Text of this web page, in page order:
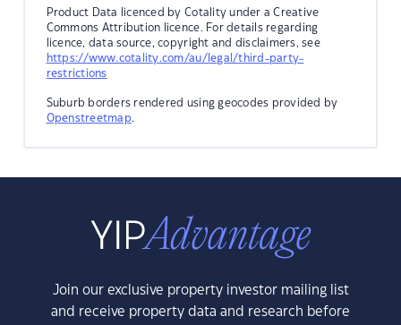
Product Data licenced by Cotality under a Creative
Commons Attribution licence. For details regarding
licence, data source, copyright and disclaimers, see
https://www.cotality.com/au/legal/third-party-
restrictions
Suburb borders rendered using geocodes provided by
Openstreetmap.
Join our exclusive property investor mailing list
and receive property data and research before